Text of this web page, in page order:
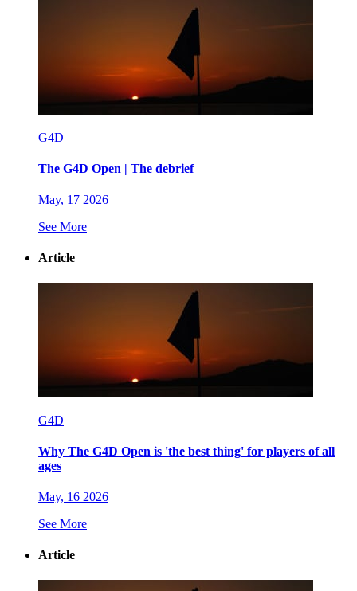
G4D
The G4D Open | The debrief
May, 17 2026
See More
Article
G4D
Why The G4D Open is 'the best thing' for players of all
ages
May, 16 2026
See More
Article